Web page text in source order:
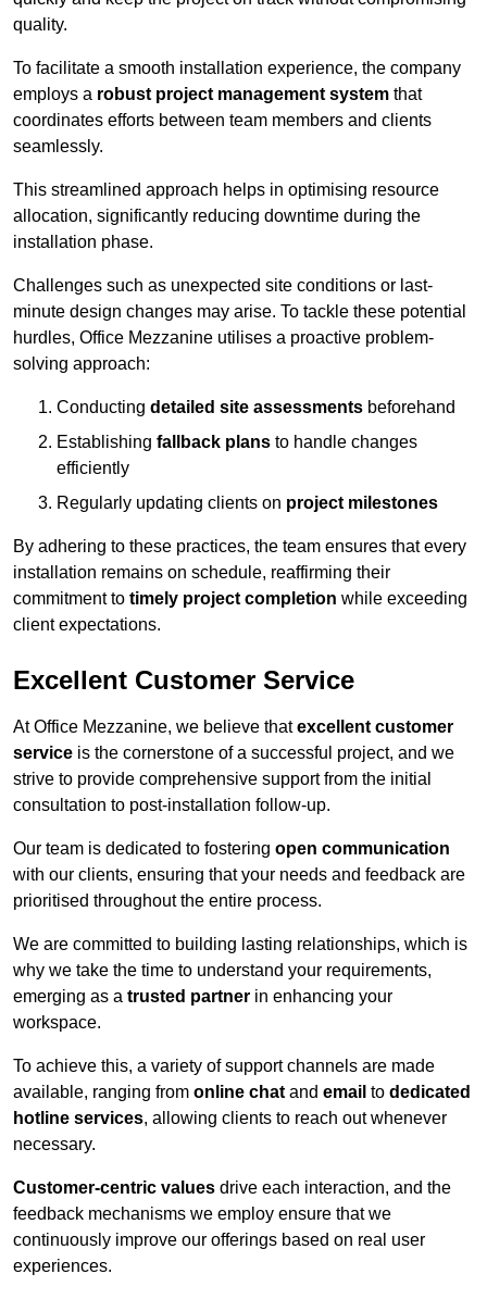
quality.
To facilitate a smooth installation experience, the company
employs a robust project management system that
coordinates efforts between team members and clients
seamlessly.
This streamlined approach helps in optimising resource
allocation, significantly reducing downtime during the
installation phase.
Challenges such as unexpected site conditions or last-
minute design changes may arise. To tackle these potential
hurdles, Office Mezzanine utilises a proactive problem-
solving approach:
Conducting detailed site assessments beforehand
Establishing fallback plans to handle changes
efficiently
Regularly updating clients on project milestones
By adhering to these practices, the team ensures that every
installation remains on schedule, reaffirming their
commitment to timely project completion while exceeding
client expectations.
Excellent Customer Service
At Office Mezzanine, we believe thatexcellent customer
service is the cornerstone of a successful project, and we
strive to provide comprehensive support from the initial
consultation to post-installation follow-up.
Our team is dedicated to fostering open communication
with our clients, ensuring that your needs and feedback are
prioritised throughout the entire process.
We are committed to building lasting relationships, which is
why we take the time to understand your requirements,
emerging as a trusted partner in enhancing your
workspace.
To achieve this, a variety of support channels are made
available, ranging from online chat and email to dedicated
hotline services, allowing clients to reach out whenever
necessary.
Customer-centric values drive each interaction, and the
feedback mechanisms we employ ensure that we
continuously improve our offerings based on real user
experiences.